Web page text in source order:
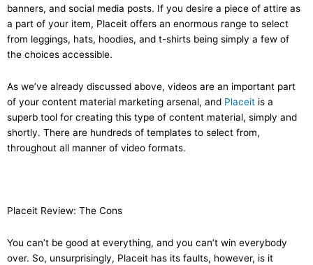
banners, and social media posts. If you desire a piece of attire as
a part of your item, Placeit offers an enormous range to select
from leggings, hats, hoodies, and t-shirts being simply a few of
the choices accessible.
As we’ve already discussed above, videos are an important part
of your content material marketing arsenal, and Placeit is a
superb tool for creating this type of content material, simply and
shortly. There are hundreds of templates to select from,
throughout all manner of video formats.
Placeit Review: The Cons
You can’t be good at everything, and you can’t win everybody
over. So, unsurprisingly, Placeit has its faults, however, is it